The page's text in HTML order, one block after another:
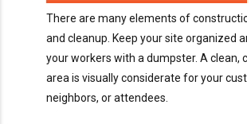
There are many elements of
and cleanup. Keep your site organized
your workers with a dumpster. A clean,
area is visually considerate for your
neighbors, or attendees.